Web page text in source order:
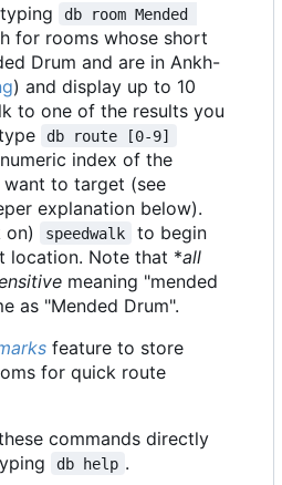
db room Mended
for rooms whose short
Drum and are in Ankh-
) and display up to 10
to one of the results you
db route [0-9]
index of the
to target (see
explanation below).
on)
speedwalk
to begin
location. Note that *all
meaning "mended
as "Mended Drum".
feature to store
for quick route
commands directly
db help .